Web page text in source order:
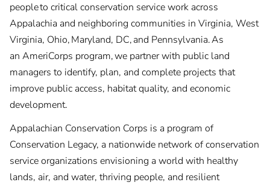
people to critical conservation service work across
Appalachia and neighboring communities in Virginia, West
Virginia, Ohio, Maryland, DC, and Pennsylvania. As
an AmeriCorps program, we partner with public land
managers to identify, plan, and complete projects that
improve public access, habitat quality, and economic
development.
Appalachian Conservation Corps is a program of
Conservation Legacy, a nationwide network of conservation
service organizations envisioning a world with healthy
lands, air, and water, thriving people, and resilient